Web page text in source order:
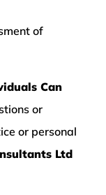
of
Can
or
or personal
Ltd